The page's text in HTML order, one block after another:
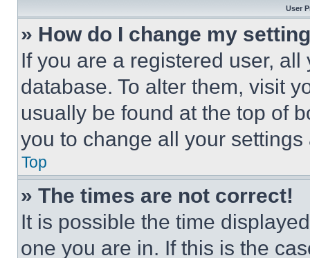
User
» How do I change my
If you are a registered user,
database. To alter them, visit
usually be found at the top of
you to change all your
Top
» The times are not correct!
It is possible the time
one you are in. If this is the